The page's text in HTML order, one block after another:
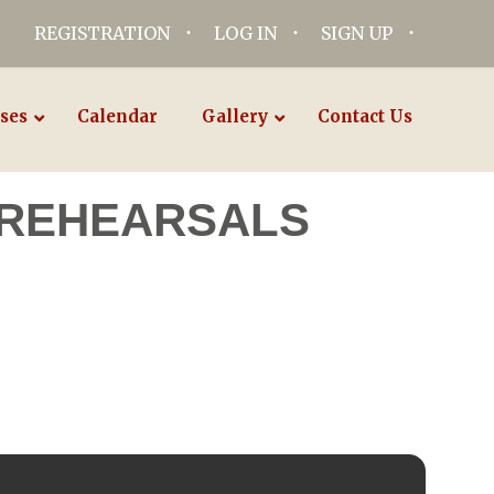
REGISTRATION LOG IN SIGN UP
Calendar Gallery Contact Us